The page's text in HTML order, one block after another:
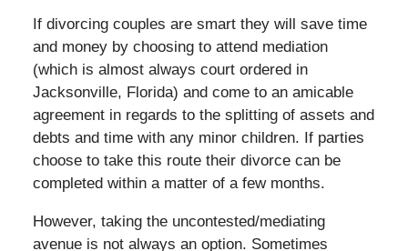
If divorcing couples are smart they will save time
and money by choosing to attend mediation
(which is almost always court ordered in
Jacksonville, Florida) and come to an amicable
agreement in regards to the splitting of assets and
debts and time with any minor children. If parties
choose to take this route their divorce can be
completed within a matter of a few months.
However, taking the uncontested/mediating
avenue is not always an option. Sometimes